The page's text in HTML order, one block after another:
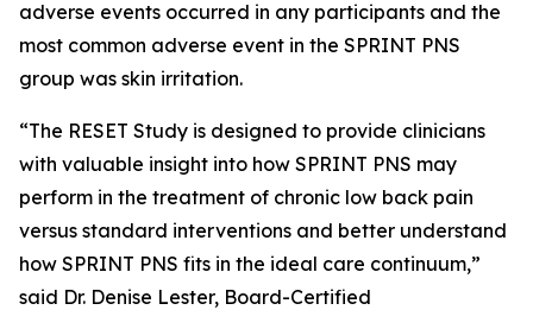
adverse events occurred in any participants and the
most common adverse event in the SPRINT PNS
group was skin irritation.
“The RESET Study is designed to provide clinicians
with valuable insight into how SPRINT PNS may
perform in the treatment of chronic low back pain
versus standard interventions and better understand
how SPRINT PNS fits in the ideal care continuum,”
said Dr. Denise Lester, Board-Certified